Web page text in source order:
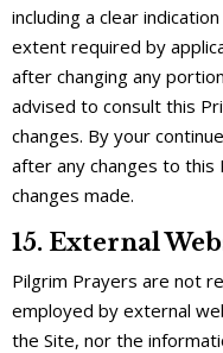
including a clear
extent required by
after changing any
advised to consult this
changes. By your
after any changes to this
changes made.
15. External
Pilgrim Prayers are not
employed by external
the Site, nor the